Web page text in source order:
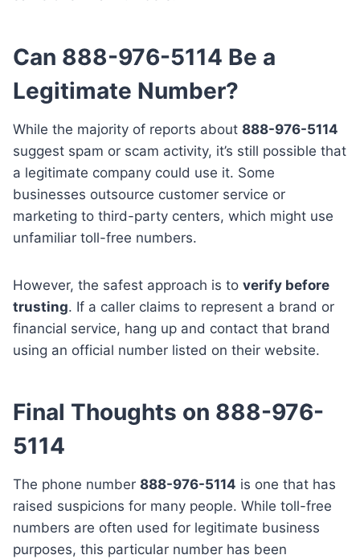
Can 888-976-5114 Be a
Legitimate Number?
While the majority of reports about 888-976-5114
suggest spam or scam activity, it’s still possible that
a legitimate company could use it. Some
businesses outsource customer service or
marketing to third-party centers, which might use
unfamiliar toll-free numbers.
However, the safest approach is to verify before
trusting. If a caller claims to represent a brand or
financial service, hang up and contact that brand
using an official number listed on their website.
Final Thoughts on 888-976-
5114
The phone number 888-976-5114 is one that has
raised suspicions for many people. While toll-free
numbers are often used for legitimate business
purposes, this particular number has been